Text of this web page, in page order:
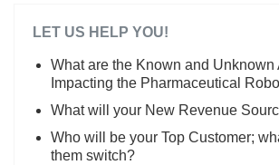
LET US HELP YOU!
What are the Known and Unknown
Impacting the Pharmaceutical
What will your New Revenue
Who will be your Top Customer;
them switch?